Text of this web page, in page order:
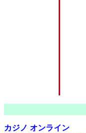
カジノ オンライン